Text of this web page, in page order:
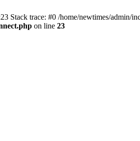
Stack trace: #0 /home/newtimes/admin/
on line 23